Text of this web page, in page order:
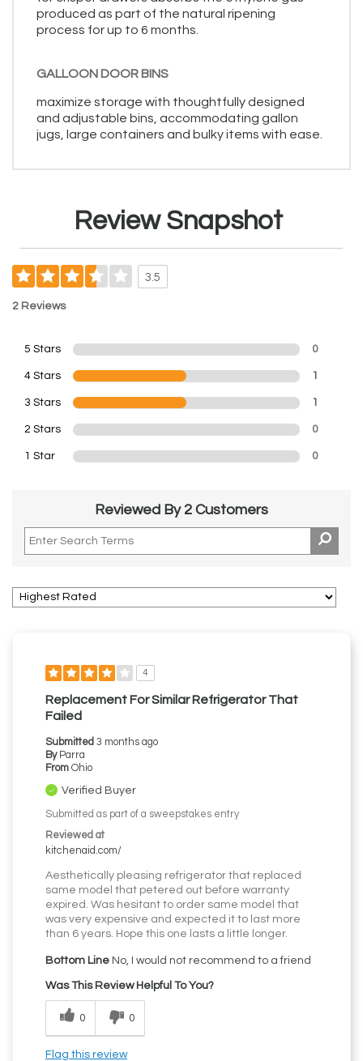
produced as part of the natural ripening
process for up to 6 months.
GALLOON DOOR BINS
maximize storage with thoughtfully designed
and adjustable bins, accommodating gallon
jugs, large containers and bulky items with ease.
Review Snapshot
3.5
2 Reviews
5 Stars 0
4 Stars 1
3 Stars 1
2 Stars 0
1 Star 0
Reviewed By 2 Customers
4
Replacement For Similar Refrigerator That
Failed
Submitted 3 months ago
By Parra
From Ohio
Verified Buyer
Submitted as part of a sweepstakes entry
Reviewed at
kitchenaid.com/
Aesthetically pleasing refrigerator that replaced
same model that petered out before warranty
expired. Was hesitant to order same model that
was very expensive and expected it to last more
than 6 years. Hope this one lasts a little longer.
Bottom Line No, I would not recommend to a friend
Was This Review Helpful To You?
0 0
Flag this review